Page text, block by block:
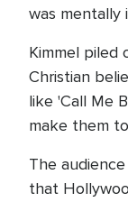
was mentally
Kimmel piled
Christian
like 'Call Me
make them
The
that